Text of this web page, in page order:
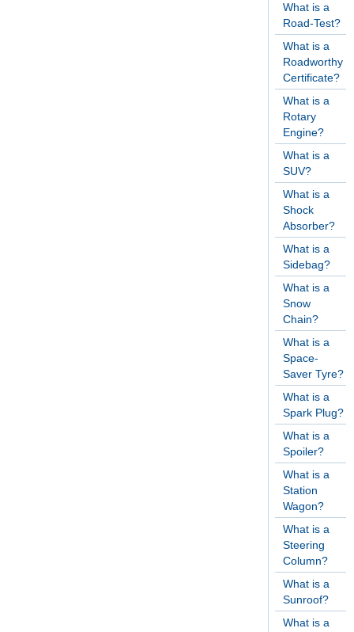
What is a
Road-Test?
What is a
Roadworthy
Certificate?
What is a
Rotary
Engine?
What is a
SUV?
What is a
Shock
Absorber?
What is a
Sidebag?
What is a
Snow
Chain?
What is a
Space-
Saver Tyre?
What is a
Spark Plug?
What is a
Spoiler?
What is a
Station
Wagon?
What is a
Steering
Column?
What is a
Sunroof?
What is a